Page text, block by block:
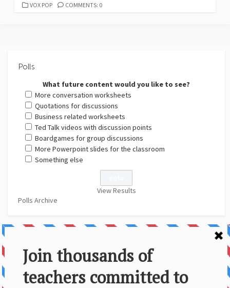
CATEGORIES
VOX POP COMMENTS: 0
Polls
What future content would you like to see?
More conversation worksheets
Quotations for discussions
Business related worksheets
Ted Talk videos with discussion points
Boardgames for group discussions
More Powerpoint slides for the classroom
Something else
View Results
Polls Archive
About Us
Contact